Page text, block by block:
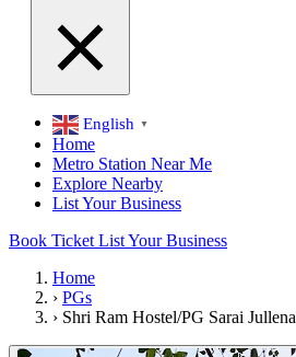
English ▼
Home
Metro Station Near Me
Explore Nearby
List Your Business
Book Ticket List Your Business
Home
› PGs
› Shri Ram Hostel/PG Sarai Jullena